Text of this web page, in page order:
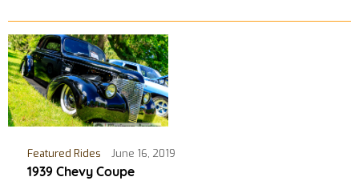
Featured Rides June 16, 2019
1939 Chevy Coupe